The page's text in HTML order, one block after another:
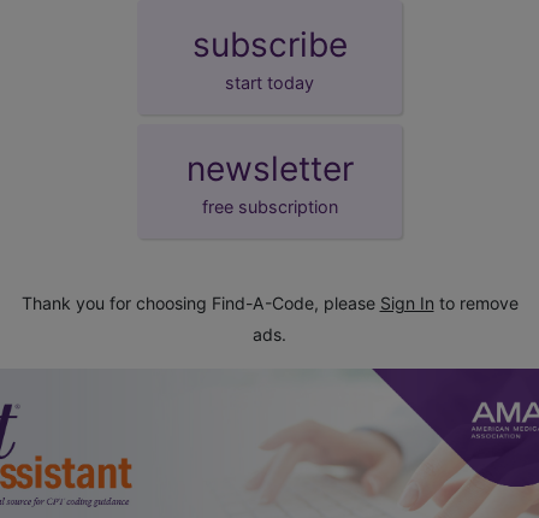
subscribe
start today
newsletter
free subscription
Thank you for choosing Find-A-Code, please Sign In to remove
ads.